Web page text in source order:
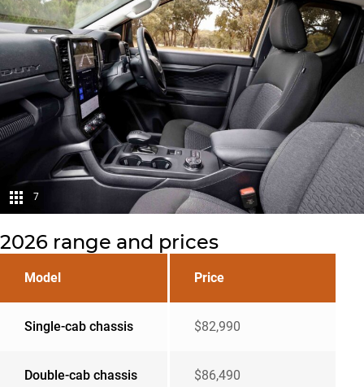
7
2026 range and prices
Model Price
Single-cab chassis $82,990
Double-cab chassis $86,490